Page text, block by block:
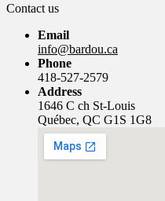
Contact us
Email
info@bardou.ca
Phone
418-527-2579
Address
1646 C ch St-Louis
Québec, QC G1S 1G8